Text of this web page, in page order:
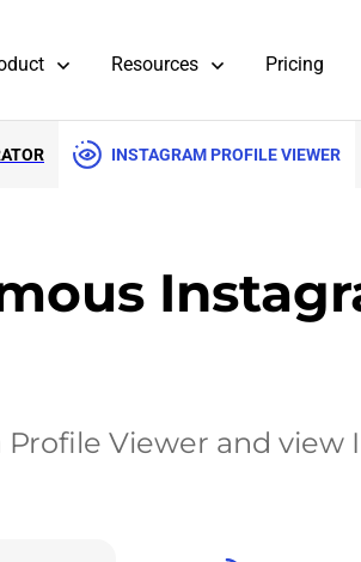
Resources Pricing
INSTAGRAM PROFILE VIEWER
Profile Viewer and